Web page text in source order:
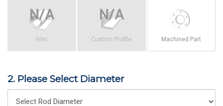
Film Custom Profile Machined Part
2. Please Select Diameter